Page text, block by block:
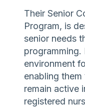
Their Senior
Program, is
senior needs
environment
enabling
remain active
registered